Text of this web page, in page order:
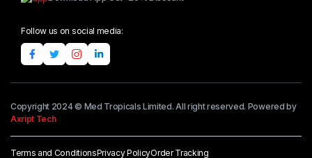
Follow us on social media:
Copyright 2024 © Med Tropicals Limited. All right reserved. Powered by
Axript Tech
Terms and ConditionsPrivacy PolicyOrder Tracking